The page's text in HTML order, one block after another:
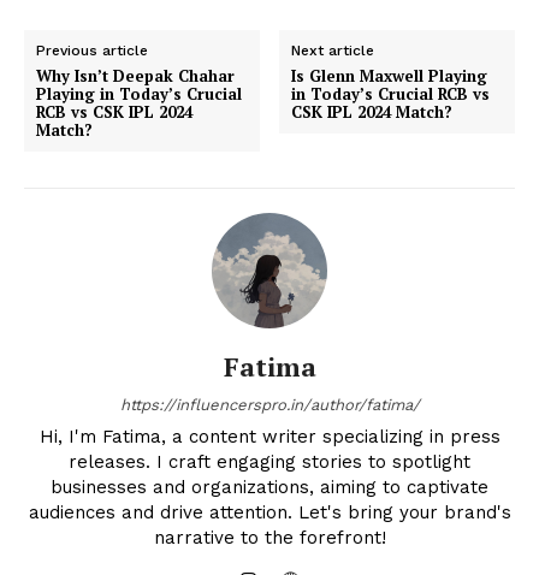
Previous article
Why Isn’t Deepak Chahar
Playing in Today’s Crucial
RCB vs CSK IPL 2024
Match?
Next article
Is Glenn Maxwell Playing
in Today’s Crucial RCB vs
CSK IPL 2024 Match?
Fatima
https://influencerspro.in/author/fatima/
Hi, I'm Fatima, a content writer specializing in press
releases. I craft engaging stories to spotlight
businesses and organizations, aiming to captivate
audiences and drive attention. Let's bring your brand's
narrative to the forefront!